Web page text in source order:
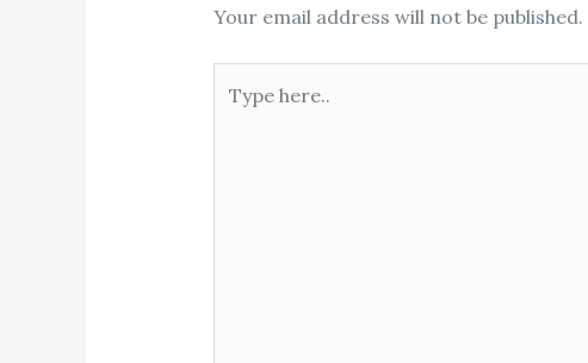
Your email address will not be published.
here..